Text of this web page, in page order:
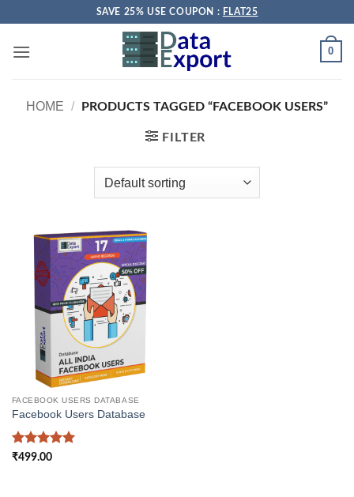
content
SAVE 25% USE COUPON : FLAT25
0
HOME / PRODUCTS TAGGED “FACEBOOK USERS”
FILTER
FACEBOOK USERS DATABASE
Facebook Users Database
Rated5
₹499.00